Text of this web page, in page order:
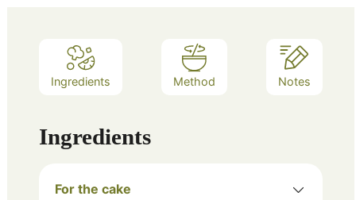
Ingredients Method Notes
Ingredients
For the cake